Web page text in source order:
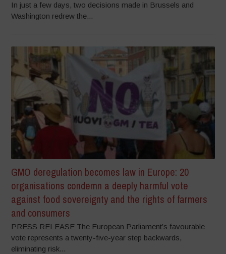
In just a few days, two decisions made in Brussels and
Washington redrew the...
GMO deregulation becomes law in Europe: 20
organisations condemn a deeply harmful vote
against food sovereignty and the rights of farmers
and consumers
PRESS RELEASE The European Parliament’s favourable
vote represents a twenty-five-year step backwards,
eliminating risk...